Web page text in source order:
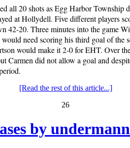
all 20 shots as Egg Harbor Township
at Hollydell. Five different players
42-20. Three minutes into the game
need scoring his third goal of the
would make it 2-0 for EHT. Over
Carmen did not allow a goal and
[Read the rest of this article...]
26
by